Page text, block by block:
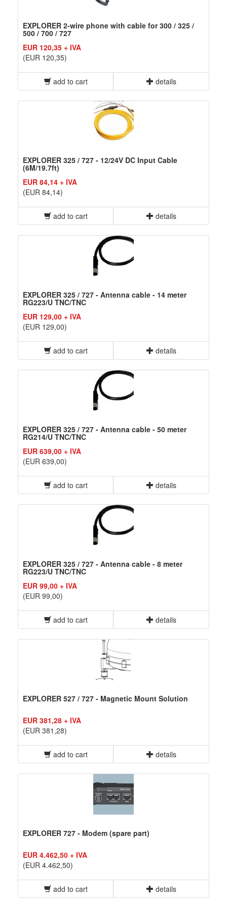
EXPLORER 2-wire phone with cable for 300 / 325 /
500 / 700 / 727
EUR 120,35 + IVA
(EUR 120,35)
add to cart details
EXPLORER 325 / 727 - 12/24V DC Input Cable
(6M/19.7ft)
EUR 84,14 + IVA
(EUR 84,14)
add to cart details
EXPLORER 325 / 727 - Antenna cable - 14 meter
RG223/U TNC/TNC
EUR 129,00 + IVA
(EUR 129,00)
add to cart details
EXPLORER 325 / 727 - Antenna cable - 50 meter
RG214/U TNC/TNC
EUR 639,00 + IVA
(EUR 639,00)
add to cart details
EXPLORER 325 / 727 - Antenna cable - 8 meter
RG223/U TNC/TNC
EUR 99,00 + IVA
(EUR 99,00)
add to cart details
EXPLORER 527 / 727 - Magnetic Mount Solution
EUR 381,28 + IVA
(EUR 381,28)
add to cart details
EXPLORER 727 - Modem (spare part)
EUR 4.462,50 + IVA
(EUR 4.462,50)
add to cart details